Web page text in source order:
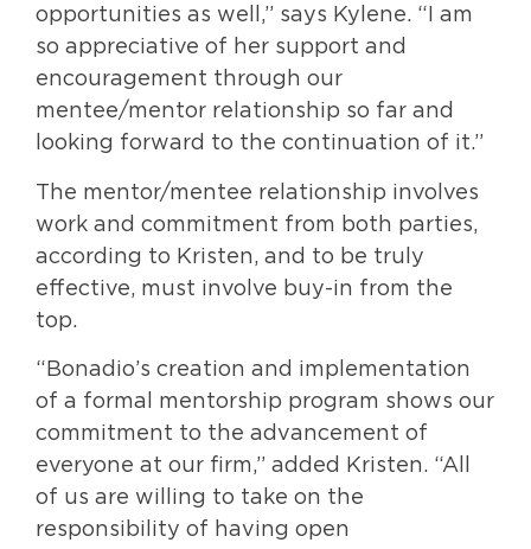
opportunities as well,” says Kylene. “I am
so appreciative of her support and
encouragement through our
mentee/mentor relationship so far and
looking forward to the continuation of it.”
The mentor/mentee relationship involves
work and commitment from both parties,
according to Kristen, and to be truly
effective, must involve buy-in from the
top.
“Bonadio’s creation and implementation
of a formal mentorship program shows our
commitment to the advancement of
everyone at our firm,” added Kristen. “All
of us are willing to take on the
responsibility of having open